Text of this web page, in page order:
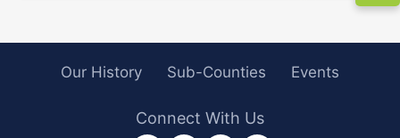
Our History Sub-Counties Events
Connect With Us